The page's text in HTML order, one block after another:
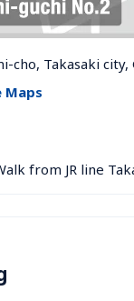
cho, Takasaki city,
Maps
from JR line